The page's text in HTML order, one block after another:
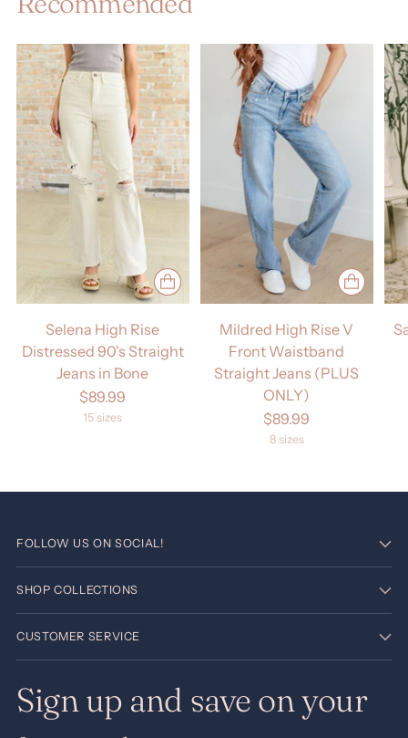
Selena High Rise
Distressed 90's Straight
Jeans in Bone
$89.99
15 sizes
Mildred High Rise V
Front Waistband
Straight Jeans (PLUS
ONLY)
$89.99
8 sizes
FOLLOW US ON SOCIAL!
SHOP COLLECTIONS
CUSTOMER SERVICE
Sign up and save on your